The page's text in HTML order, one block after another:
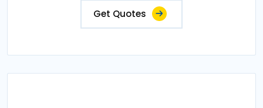
Get Quotes